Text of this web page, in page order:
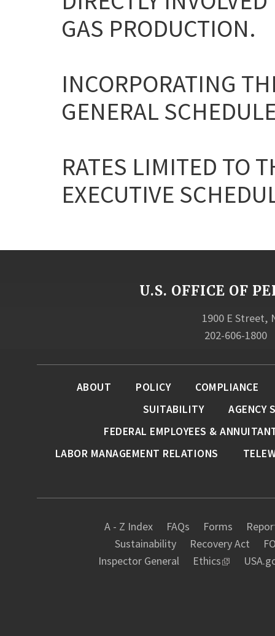
GAS PRODUCTION.
INCORPORATING
GENERAL
RATES LIMITED TO
EXECUTIVE
U.S. OFFICE OF
1900 E Street,
202-606-1800
A - Z Index FAQs Forms
Sustainability
Recovery Act
Inspector General
Ethics
ABOUT POLICY
COMPLIANCE
SUITABILITY
AGENCY
FEDERAL EMPLOYEES &
LABOR MANAGEMENT RELATIONS